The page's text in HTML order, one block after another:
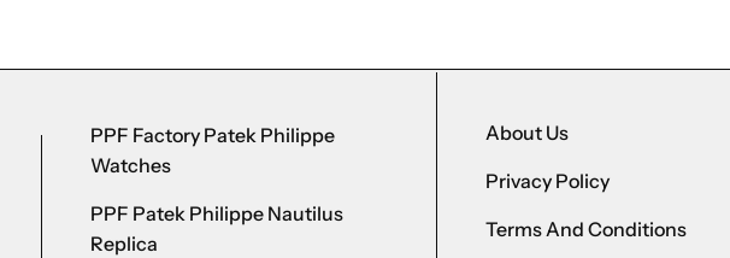
PPF Factory Patek Philippe
Watches
PPF Patek Philippe Nautilus
Replica
About Us
Privacy Policy
Terms And Conditions